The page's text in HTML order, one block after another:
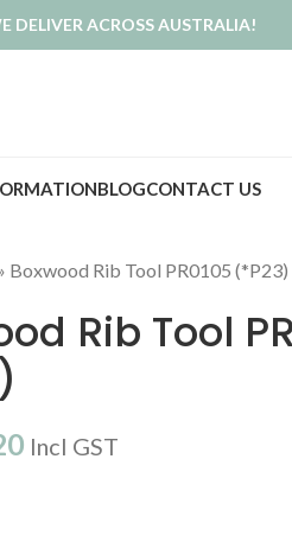
DELIVER ACROSS AUSTRALIA!
BLOGCONTACT US
Boxwood Rib Tool PR0105 (*P23)
Rib Tool
Incl GST